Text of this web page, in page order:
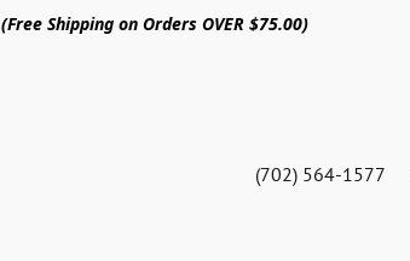
Shipping on Orders OVER $75.00)
(702) 564-1577